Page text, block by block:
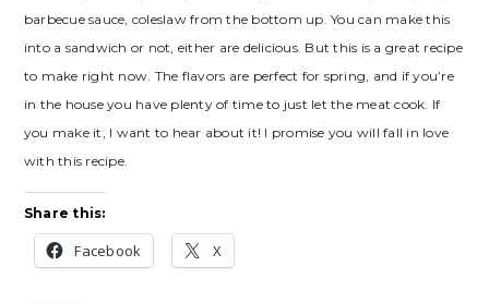
barbecue sauce, coleslaw from the bottom up. You can make this
into a sandwich or not, either are delicious. But this is a great recipe
to make right now. The flavors are perfect for spring, and if you’re
in the house you have plenty of time to just let the meat cook. If
you make it, I want to hear about it! I promise you will fall in love
with this recipe.
Share this:
Facebook X